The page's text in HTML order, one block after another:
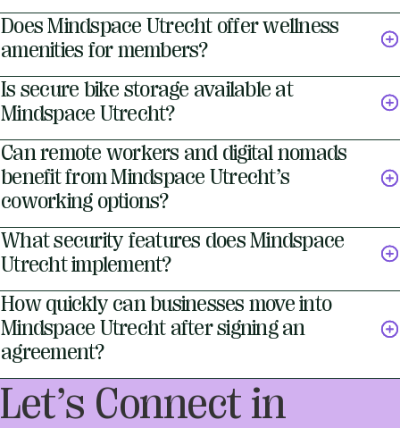
Does Mindspace Utrecht offer wellness
amenities for members?
Is secure bike storage available at
Mindspace Utrecht?
Can remote workers and digital nomads
benefit from Mindspace Utrecht’s
coworking options?
What security features does Mindspace
Utrecht implement?
How quickly can businesses move into
Mindspace Utrecht after signing an
agreement?
Let’s Connect in